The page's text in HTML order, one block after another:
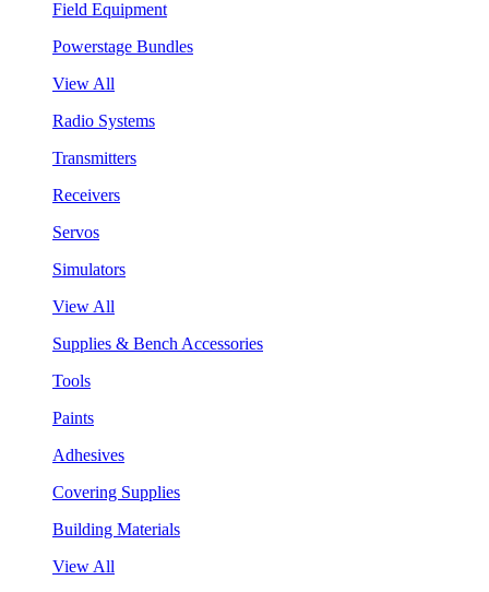
Field Equipment
Powerstage Bundles
View All
Radio Systems
Transmitters
Receivers
Servos
Simulators
View All
Supplies & Bench Accessories
Tools
Paints
Adhesives
Covering Supplies
Building Materials
View All